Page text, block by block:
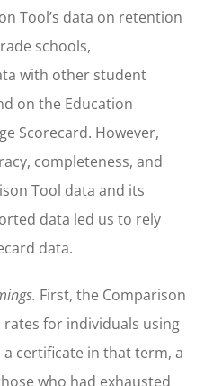
Tool’s data on retention
schools,
with other student
on the Education
Scorecard. However,
completeness, and
Tool data and its
data led us to rely
data.
First, the Comparison
for individuals using
certificate in that term, a
who had exhausted